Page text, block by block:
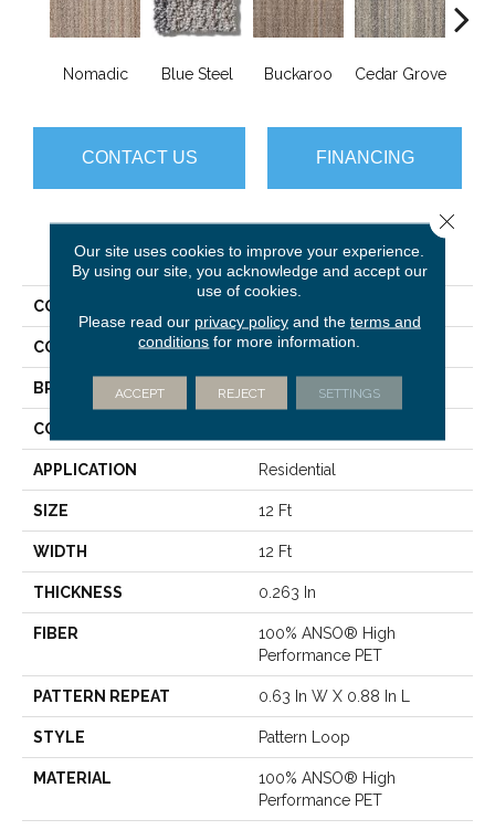
Nomadic Blue Steel Buckaroo Cedar Grove
CONTACT US FINANCING
PRODUCT ATTRIBUTES
COLLECTION
COLOR Browns/Tans
BRAND Anderson Tuftex
CONSTRUCTION
APPLICATION Residential
SIZE 12 Ft
WIDTH 12 Ft
THICKNESS 0.263 In
FIBER
100% ANSO® High
Performance PET
PATTERN REPEAT 0.63 In W X 0.88 In L
STYLE Pattern Loop
MATERIAL
100% ANSO® High
Performance PET
Our site uses cookies to improve your experience.
By using our site, you acknowledge and accept our
use of cookies.
Please read our privacy policyand the terms and
conditions for more information.
ACCEPT REJECT SETTINGS
Close